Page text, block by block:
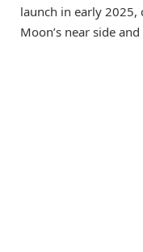
launch in early 2025,
Moon’s near side